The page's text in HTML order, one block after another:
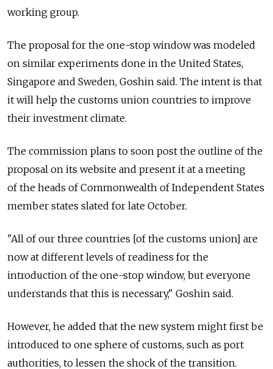
working group.
The proposal for the one-stop window was modeled
on similar experiments done in the United States,
Singapore and Sweden, Goshin said. The intent is that
it will help the customs union countries to improve
their investment climate.
The commission plans to soon post the outline of the
proposal on its website and present it at a meeting
of the heads of Commonwealth of Independent States
member states slated for late October.
"All of our three countries [of the customs union] are
now at different levels of readiness for the
introduction of the one-stop window, but everyone
understands that this is necessary," Goshin said.
However, he added that the new system might first be
introduced to one sphere of customs, such as port
authorities, to lessen the shock of the transition.